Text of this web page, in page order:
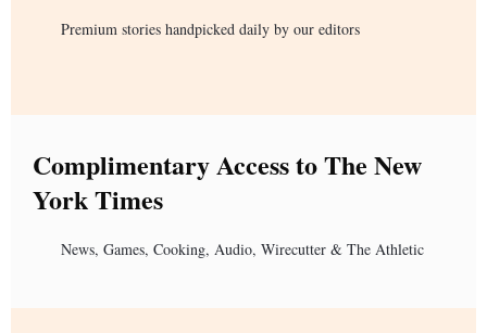
Premium stories handpicked daily by our editors
Complimentary Access to The New
York Times
News, Games, Cooking, Audio, Wirecutter & The Athletic